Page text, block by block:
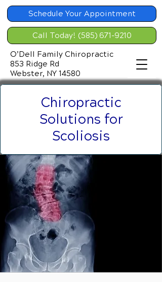
Schedule Your Appointment
Call Today! (585) 671-9210
O’Dell Family Chiropractic
853 Ridge Rd
Webster, NY 14580
Chiropractic
Solutions for
Scoliosis